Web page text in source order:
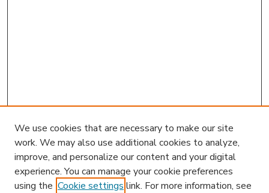
We use cookies that are necessary to make our site
work. We may also use additional cookies to analyze,
improve, and personalize our content and your digital
experience. You can manage your cookie preferences
using the Cookie settings link. For more information, see